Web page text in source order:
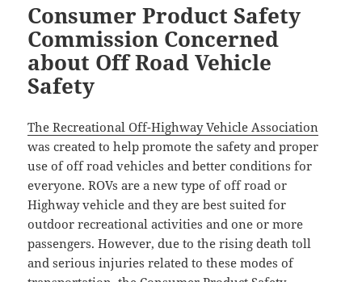
Consumer Product Safety
Commission Concerned
about Off Road Vehicle
Safety
The Recreational Off-Highway Vehicle Association
was created to help promote the safety and proper
use of off road vehicles and better conditions for
everyone. ROVs are a new type of off road or
Highway vehicle and they are best suited for
outdoor recreational activities and one or more
passengers. However, due to the rising death toll
and serious injuries related to these modes of